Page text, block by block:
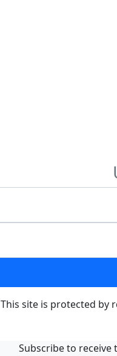
This site is protected by
Subscribe to receive